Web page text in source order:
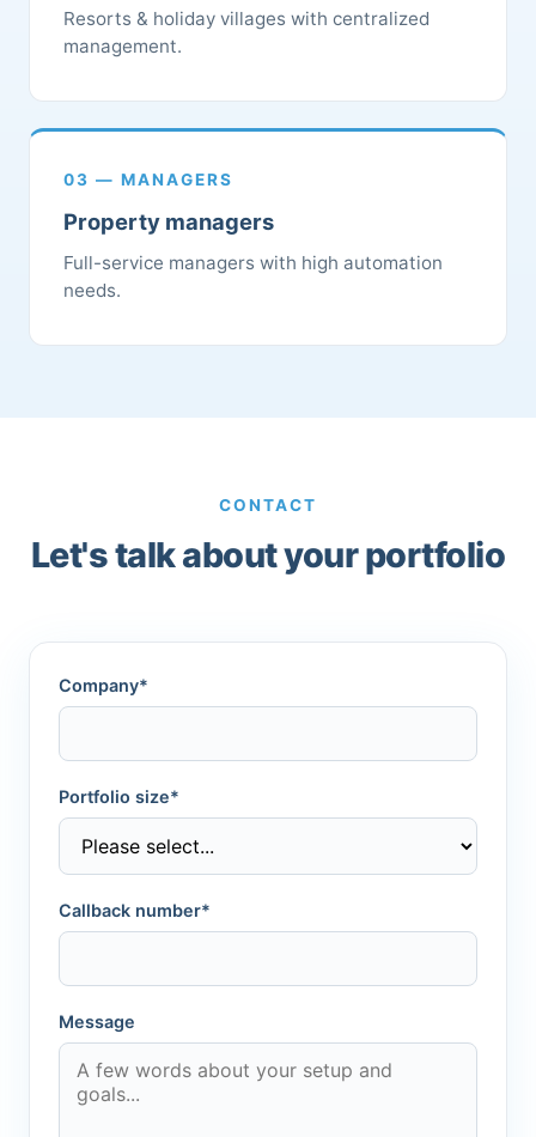
Resorts & holiday villages with centralized
management.
03 — MANAGERS
Property managers
Full-service managers with high automation
needs.
CONTACT
Let's talk about your portfolio
Company*
Portfolio size*
Callback number*
Message